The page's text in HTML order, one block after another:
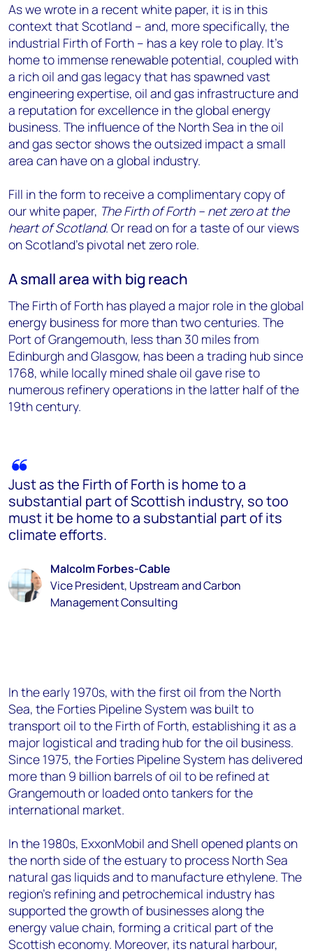
As we wrote in a recent white paper, it is in this
context that Scotland – and, more specifically, the
industrial Firth of Forth – has a key role to play. It’s
home to immense renewable potential, coupled with
a rich oil and gas legacy that has spawned vast
engineering expertise, oil and gas infrastructure and
a reputation for excellence in the global energy
business. The influence of the North Sea in the oil
and gas sector shows the outsized impact a small
area can have on a global industry.
Fill in the form to receive a complimentary copy of
our white paper, The Firth of Forth – net zero at the
heart of Scotland. Or read on for a taste of our views
on Scotland’s pivotal net zero role.
A small area with big reach
The Firth of Forth has played a major role in the global
energy business for more than two centuries. The
Port of Grangemouth, less than 30 miles from
Edinburgh and Glasgow, has been a trading hub since
1768, while locally mined shale oil gave rise to
numerous refinery operations in the latter half of the
19th century.
Just as the Firth of Forth is home to a
substantial part of Scottish industry, so too
must it be home to a substantial part of its
climate efforts.
Malcolm Forbes-Cable
Vice President, Upstream and Carbon
Management Consulting
In the early 1970s, with the first oil from the North
Sea, the Forties Pipeline System was built to
transport oil to the Firth of Forth, establishing it as a
major logistical and trading hub for the oil business.
Since 1975, the Forties Pipeline System has delivered
more than 9 billion barrels of oil to be refined at
Grangemouth or loaded onto tankers for the
international market.
In the 1980s, ExxonMobil and Shell opened plants on
the north side of the estuary to process North Sea
natural gas liquids and to manufacture ethylene. The
region’s refining and petrochemical industry has
supported the growth of businesses along the
energy value chain, forming a critical part of the
Scottish economy. Moreover, its natural harbour,